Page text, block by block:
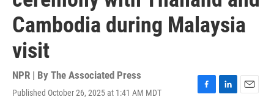
Cambodia during Malaysia
visit
NPR | By The Associated Press
Published October 26, 2025 at 1:41 AM MDT
F
L
E